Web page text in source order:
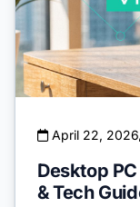
April 22, 2026
Desktop
& Tech